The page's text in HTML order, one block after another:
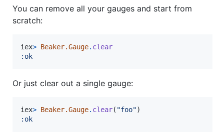
You can remove all your gauges and start from
scratch:
iex> Beaker.Gauge. clear
:ok
Or just clear out a single gauge:
iex> Beaker.Gauge. clear( "foo")
:ok